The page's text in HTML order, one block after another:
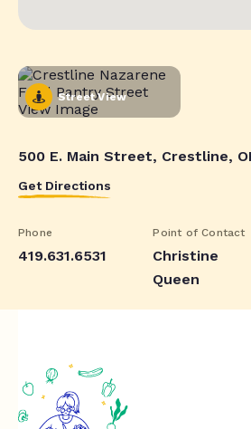
Street View
500 E. Main Street, Crestline,
Get Directions
Phone
419.631.6531
Point of Contact
Christine
Queen